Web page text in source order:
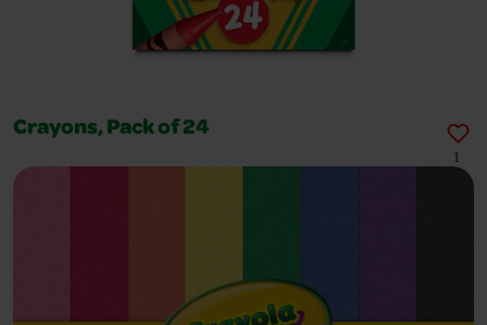
Crayons, Pack of 24
1